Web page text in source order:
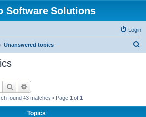
Software Solutions
Login
Unanswered topics
Search
found 43 matches • Page 1 of 1
Topics